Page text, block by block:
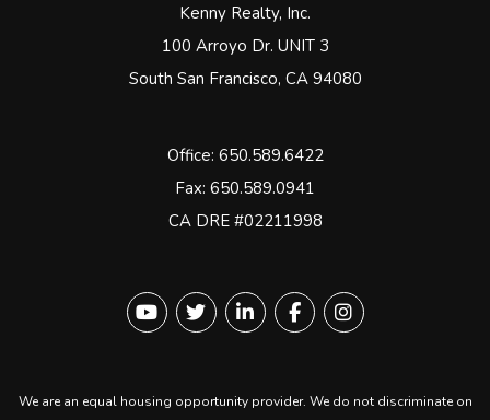
Kenny Realty, Inc.
100 Arroyo Dr. UNIT 3
South San Francisco, CA 94080
Office: 650.589.6422
Fax: 650.589.0941
CA DRE #02211998
YoutubeTwitterLinked InFacebookinstagram
We are an equal housing opportunity provider. We do not discriminate on